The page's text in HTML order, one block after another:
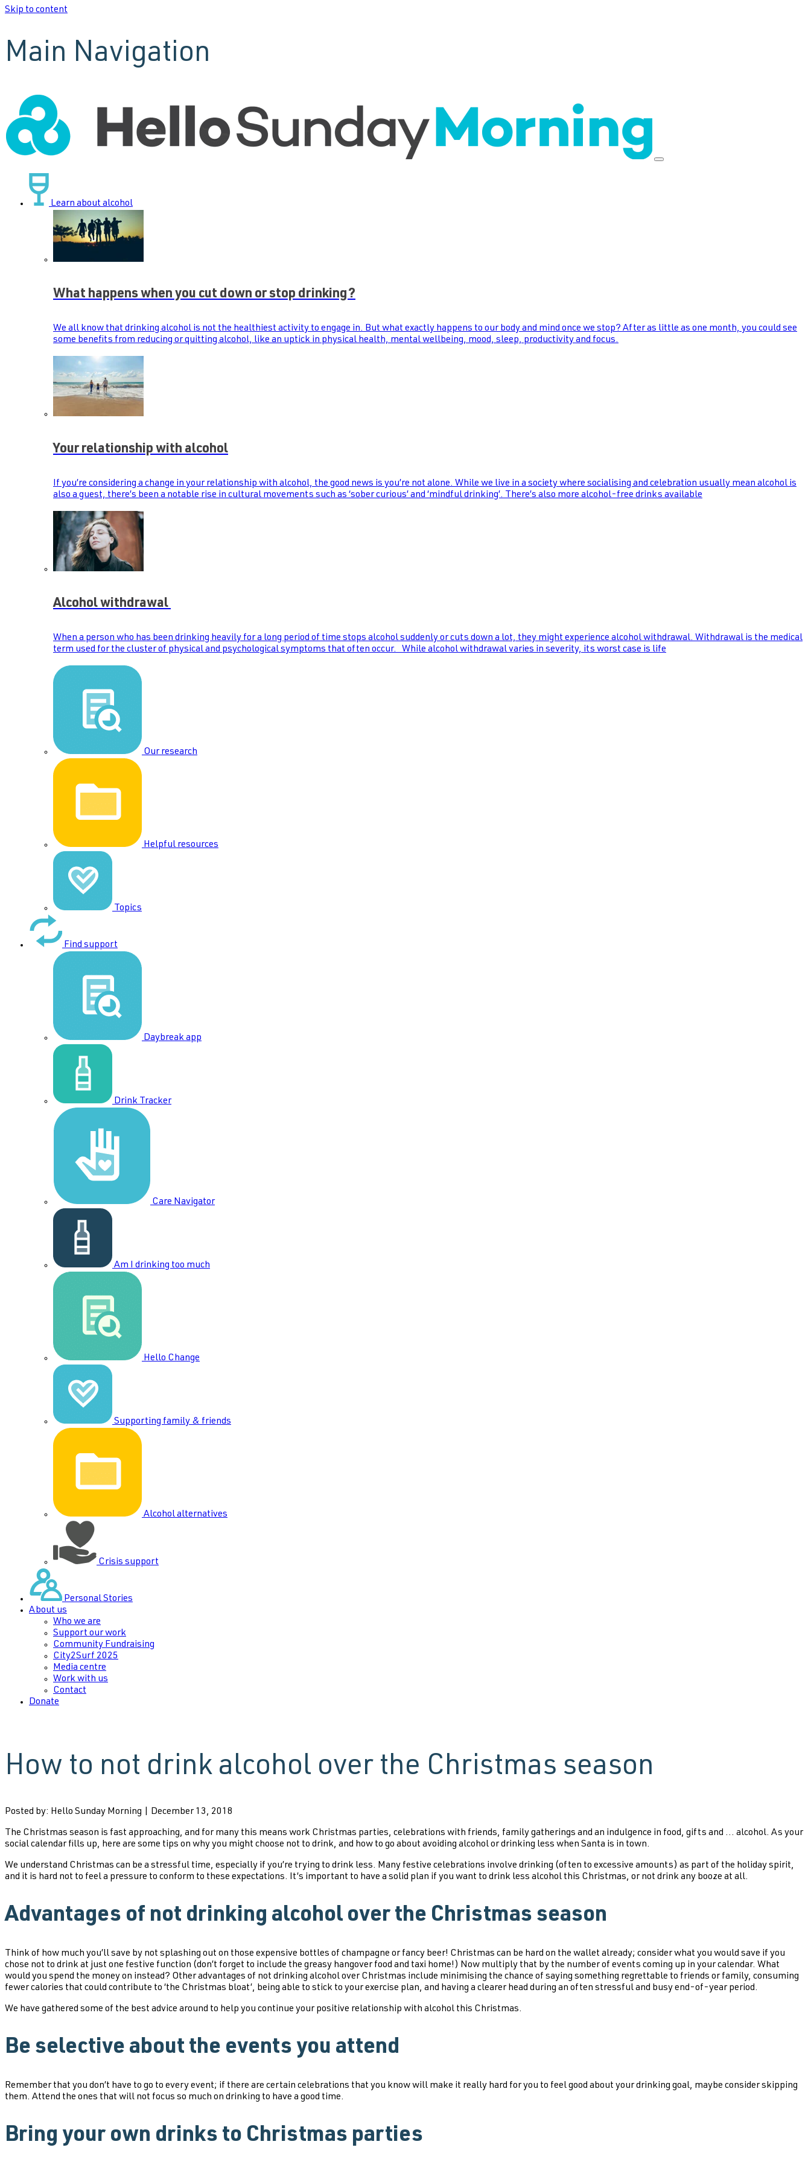
Skip to content
Main Navigation
Learn about alcohol
What happens when you cut down or stop drinking?
We all know that drinking alcohol is not the healthiest activity to engage in. But what exactly happens to our body and mind once we stop? After as little as one month, you could see
some benefits from reducing or quitting alcohol, like an uptick in physical health, mental wellbeing, mood, sleep, productivity and focus.
Your relationship with alcohol
If you’re considering a change in your relationship with alcohol, the good news is you’re not alone. While we live in a society where socialising and celebration usually mean alcohol is
also a guest, there’s been a notable rise in cultural movements such as ‘sober curious’ and ‘mindful drinking’. There’s also more alcohol-free drinks available
Alcohol withdrawal
When a person who has been drinking heavily for a long period of time stops alcohol suddenly or cuts down a lot, they might experience alcohol withdrawal. Withdrawal is the medical
term used for the cluster of physical and psychological symptoms that often occur. While alcohol withdrawal varies in severity, its worst case is life
Our research
Helpful resources
Topics
Find support
Daybreak app
Drink Tracker
Care Navigator
Am I drinking too much
Hello Change
Supporting family & friends
Alcohol alternatives
Crisis support
Personal Stories
About us
Who we are
Support our work
Community Fundraising
City2Surf 2025
Media centre
Work with us
Contact
Donate
How to not drink alcohol over the Christmas season
Posted by: Hello Sunday Morning | December 13, 2018
The Christmas season is fast approaching, and for many this means work Christmas parties, celebrations with friends, family gatherings and an indulgence in food, gifts and ... alcohol. As your
social calendar fills up, here are some tips on why you might choose not to drink, and how to go about avoiding alcohol or drinking less when Santa is in town.
We understand Christmas can be a stressful time, especially if you’re trying to drink less. Many festive celebrations involve drinking (often to excessive amounts) as part of the holiday spirit,
and it is hard not to feel a pressure to conform to these expectations. It’s important to have a solid plan if you want to drink less alcohol this Christmas, or not drink any booze at all.
Advantages of not drinking alcohol over the Christmas season
Think of how much you’ll save by not splashing out on those expensive bottles of champagne or fancy beer! Christmas can be hard on the wallet already; consider what you would save if you
chose not to drink at just one festive function (don’t forget to include the greasy hangover food and taxi home!) Now multiply that by the number of events coming up in your calendar. What
would you spend the money on instead? Other advantages of not drinking alcohol over Christmas include minimising the chance of saying something regrettable to friends or family, consuming
fewer calories that could contribute to ‘the Christmas bloat’, being able to stick to your exercise plan, and having a clearer head during an often stressful and busy end-of-year period.
We have gathered some of the best advice around to help you continue your positive relationship with alcohol this Christmas.
Be selective about the events you attend
Remember that you don’t have to go to every event; if there are certain celebrations that you know will make it really hard for you to feel good about your drinking goal, maybe consider skipping
them. Attend the ones that will not focus so much on drinking to have a good time.
Bring your own drinks to Christmas parties